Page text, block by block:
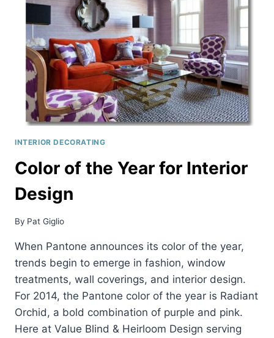
INTERIOR DECORATING
Color of the Year for Interior
Design
By Pat Giglio
When Pantone announces its color of the year,
trends begin to emerge in fashion, window
treatments, wall coverings, and interior design.
For 2014, the Pantone color of the year is Radiant
Orchid, a bold combination of purple and pink.
Here at Value Blind & Heirloom Design serving